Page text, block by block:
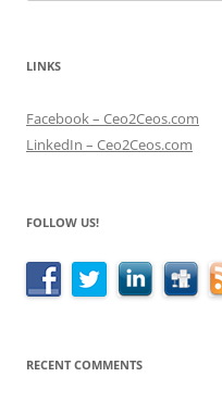
LINKS
Facebook – Ceo2Ceos.com
LinkedIn – Ceo2Ceos.com
FOLLOW US!
RECENT COMMENTS